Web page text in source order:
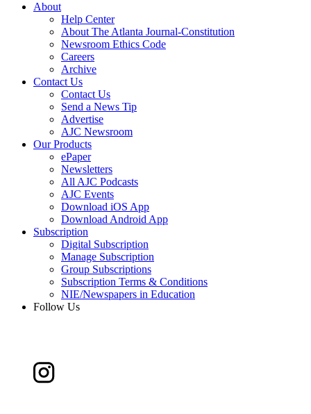
About
Help Center
About The Atlanta Journal-Constitution
Newsroom Ethics Code
Careers
Archive
Contact Us
Contact Us
Send a News Tip
Advertise
AJC Newsroom
Our Products
ePaper
Newsletters
All AJC Podcasts
AJC Events
Download iOS App
Download Android App
Subscription
Digital Subscription
Manage Subscription
Group Subscriptions
Subscription Terms & Conditions
NIE/Newspapers in Education
Follow Us